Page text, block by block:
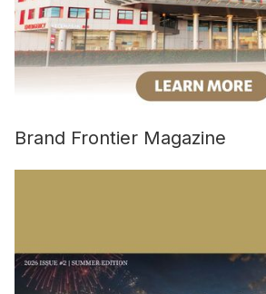
Brand Frontier Magazine